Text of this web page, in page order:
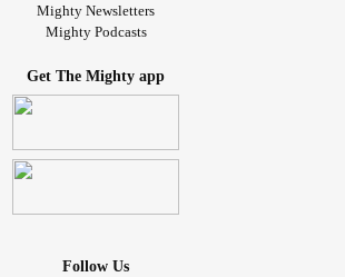
Mighty Newsletters
Mighty Podcasts
Get The Mighty app
Follow Us